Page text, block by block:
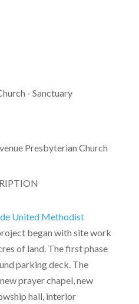
United Methodist
began with site work
of land. The first phase
parking deck. The
prayer chapel, new
hall, interior